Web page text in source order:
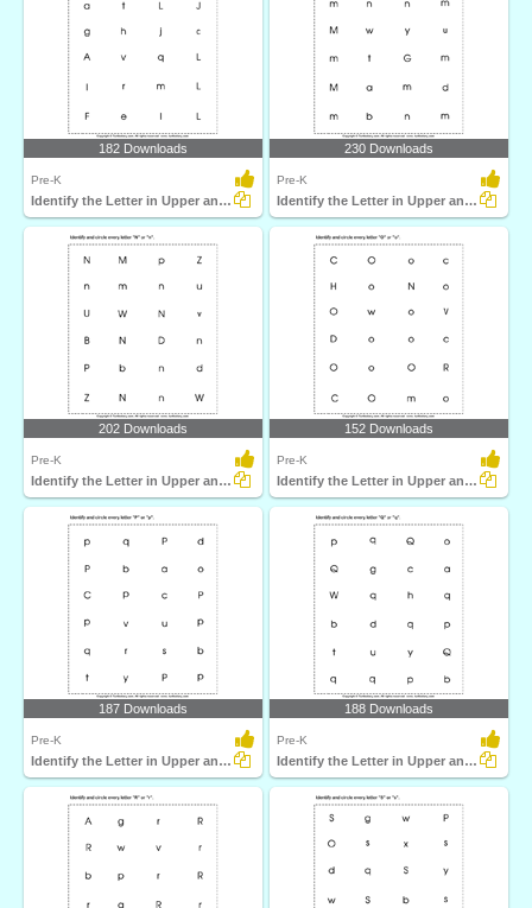
182 Downloads
Pre-K
Identify the Letter in Upper and Lower Case
230 Downloads
Pre-K
Identify the Letter in Upper and Lower Case
202 Downloads
Pre-K
Identify the Letter in Upper and Lower Case
152 Downloads
Pre-K
Identify the Letter in Upper and Lower Case
187 Downloads
Pre-K
Identify the Letter in Upper and Lower Case
188 Downloads
Pre-K
Identify the Letter in Upper and Lower Case